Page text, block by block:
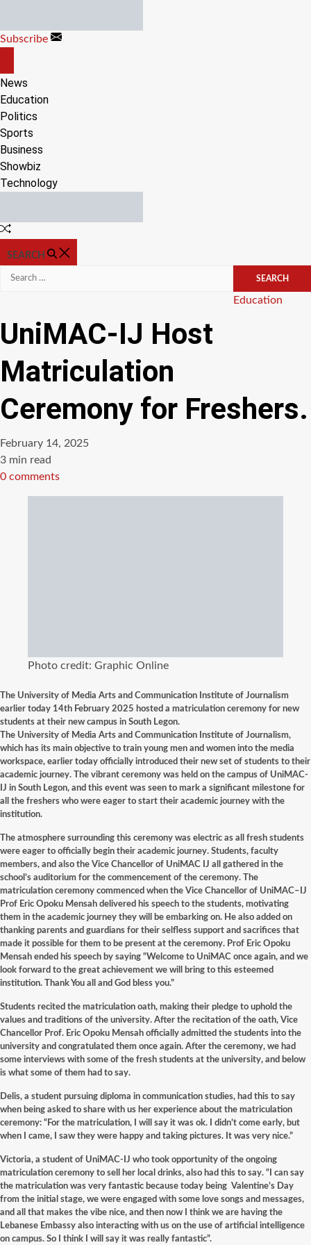
content
Subscribe
CANVAS
News
Education
Politics
Sports
Business
Showbiz
Technology
Random
SEARCH
Search
Categories
Education
UniMAC-IJ Host
Matriculation
Ceremony for Freshers.
February 14, 2025
Estimated
read
3 min read
0 comments
Photo credit: Graphic Online
The University of Media Arts and Communication Institute of Journalism
earlier today 14th February 2025 hosted a matriculation ceremony for new
students at their new campus in South Legon.
The University of Media Arts and Communication Institute of Journalism,
which has its main objective to train young men and women into the media
workspace, earlier today officially introduced their new set of students to their
academic journey. The vibrant ceremony was held on the campus of UniMAC-
IJ in South Legon, and this event was seen to mark a significant milestone for
all the freshers who were eager to start their academic journey with the
institution.
The atmosphere surrounding this ceremony was electric as all fresh students
were eager to officially begin their academic journey. Students, faculty
members, and also the Vice Chancellor of UniMAC IJ all gathered in the
school’s auditorium for the commencement of the ceremony. The
matriculation ceremony commenced when the Vice Chancellor of UniMAC–IJ
Prof Eric Opoku Mensah delivered his speech to the students, motivating
them in the academic journey they will be embarking on. He also added on
thanking parents and guardians for their selfless support and sacrifices that
made it possible for them to be present at the ceremony. Prof Eric Opoku
Mensah ended his speech by saying “Welcome to UniMAC once again, and we
look forward to the great achievement we will bring to this esteemed
institution. Thank You all and God bless you.”
Students recited the matriculation oath, making their pledge to uphold the
values and traditions of the university. After the recitation of the oath, Vice
Chancellor Prof. Eric Opoku Mensah officially admitted the students into the
university and congratulated them once again. After the ceremony, we had
some interviews with some of the fresh students at the university, and below
is what some of them had to say.
Delis, a student pursuing diploma in communication studies, had this to say
when being asked to share with us her experience about the matriculation
ceremony: “For the matriculation, I will say it was ok. I didn’t come early, but
when I came, I saw they were happy and taking pictures. It was very nice.”
Victoria, a student of UniMAC-IJ who took opportunity of the ongoing
matriculation ceremony to sell her local drinks, also had this to say. “I can say
the matriculation was very fantastic because today being Valentine’s Day
from the initial stage, we were engaged with some love songs and messages,
and all that makes the vibe nice, and then now I think we are having the
Lebanese Embassy also interacting with us on the use of artificial intelligence
on campus. So I think I will say it was really fantastic”.